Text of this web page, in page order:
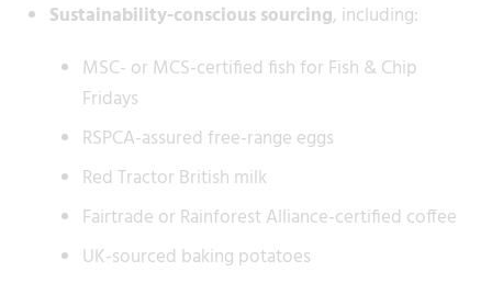
Sustainability-conscious sourcing, including:
MSC- or MCS-certified fish for Fish & Chip
Fridays
RSPCA-assured free-range eggs
Red Tractor British milk
Fairtrade or Rainforest Alliance-certified coffee
UK-sourced baking potatoes